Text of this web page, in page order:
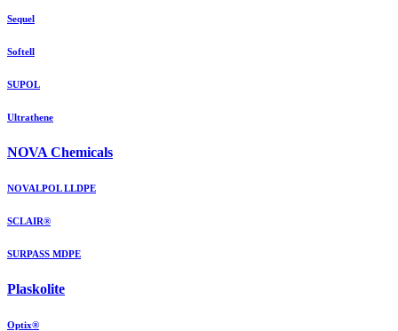
Sequel
Softell
SUPOL
Ultrathene
NOVA Chemicals
NOVALPOL LLDPE
SCLAIR®
SURPASS MDPE
Plaskolite
Optix®